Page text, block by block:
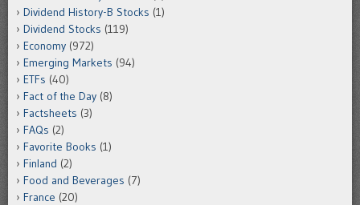
Dividend History-B Stocks (1)
Dividend Stocks (119)
Economy (972)
Emerging Markets (94)
ETFs (40)
Fact of the Day (8)
Factsheets (3)
FAQs (2)
Favorite Books (1)
Finland (2)
Food and Beverages (7)
France (20)